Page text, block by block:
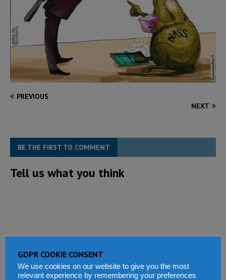
PREVIOUS
NEXT
BE THE FIRST TO COMMENT
Tell us what you think
GDPR COOKIE CONSENT
We use cookies on our website to give you the most
relevant experience by remembering your preferences